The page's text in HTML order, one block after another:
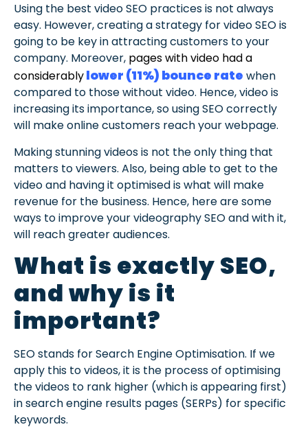
Using the best video SEO practices is not always
easy. However, creating a strategy for video SEO is
going to be key in attracting customers to your
company. Moreover, pages with video had a
considerablylower (11%) bounce rate when
compared to those without video. Hence, video is
increasing its importance, so using SEO correctly
will make online customers reach your webpage.
Making stunning videos is not the only thing that
matters to viewers. Also, being able to get to the
video and having it optimised is what will make
revenue for the business. Hence, here are some
ways to improve your videography SEO and with it,
will reach greater audiences.
What is exactly SEO,
and why is it
important?
SEO stands for Search Engine Optimisation. If we
apply this to videos, it is the process of optimising
the videos to rank higher (which is appearing first)
in search engine results pages (SERPs) for specific
keywords.